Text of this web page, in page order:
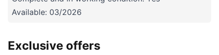
Available: 03/2026
Exclusive offers